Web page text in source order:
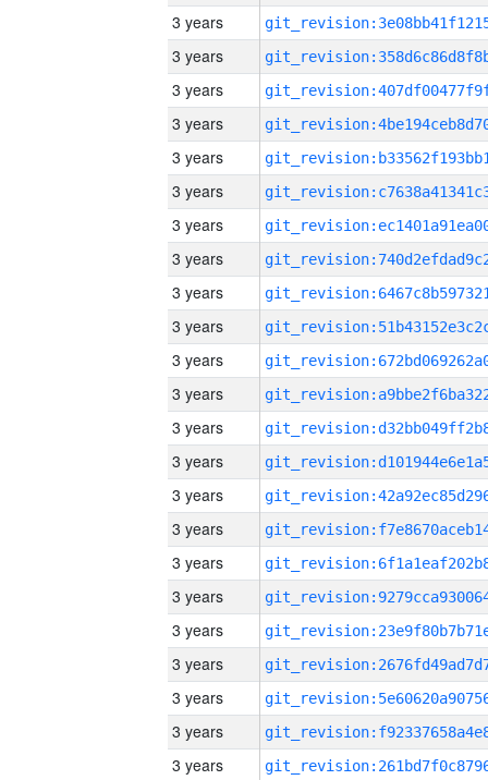
3 years
3 years
3 years
3 years
3 years
3 years
3 years
3 years
3 years
3 years
3 years
3 years
3 years
3 years
3 years
3 years
3 years
3 years
3 years
3 years
3 years
3 years
3 years